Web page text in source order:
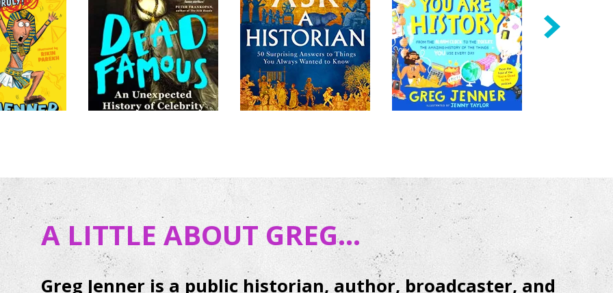
A LITTLE ABOUT GREG...
Greg Jenner is a public historian, author, broadcaster, and